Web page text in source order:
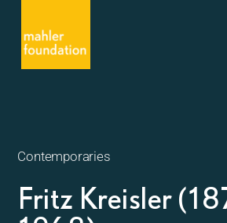
Contemporaries
Fritz Kreisler